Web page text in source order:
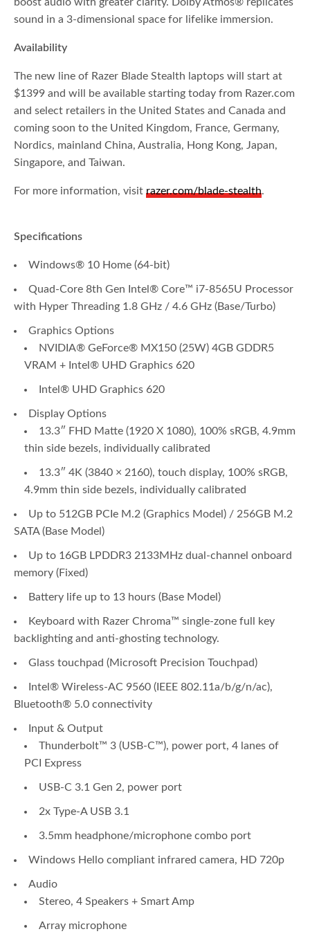
sound in a 3-dimensional space for lifelike immersion.
Availability
The new line of Razer Blade Stealth laptops will start at
$1399 and will be available starting today from Razer.com
and select retailers in the United States and Canada and
coming soon to the United Kingdom, France, Germany,
Nordics, mainland China, Australia, Hong Kong, Japan,
Singapore, and Taiwan.
For more information, visitrazer.com/blade-stealth.
Specifications
Windows® 10 Home (64-bit)
Quad-Core 8th Gen Intel® Core™ i7-8565U Processor
with Hyper Threading 1.8 GHz / 4.6 GHz (Base/Turbo)
Graphics Options
NVIDIA® GeForce® MX150 (25W) 4GB GDDR5
VRAM + Intel® UHD Graphics 620
Intel® UHD Graphics 620
Display Options
13.3″ FHD Matte (1920 X 1080), 100% sRGB, 4.9mm
thin side bezels, individually calibrated
13.3″ 4K (3840 × 2160), touch display, 100% sRGB,
4.9mm thin side bezels, individually calibrated
Up to 512GB PCIe M.2 (Graphics Model) / 256GB M.2
SATA (Base Model)
Up to 16GB LPDDR3 2133MHz dual-channel onboard
memory (Fixed)
Battery life up to 13 hours (Base Model)
Keyboard with Razer Chroma™ single-zone full key
backlighting and anti-ghosting technology.
Glass touchpad (Microsoft Precision Touchpad)
Intel® Wireless-AC 9560 (IEEE 802.11a/b/g/n/ac),
Bluetooth® 5.0 connectivity
Input & Output
Thunderbolt™ 3 (USB-C™), power port, 4 lanes of
PCI Express
USB-C 3.1 Gen 2, power port
2x Type-A USB 3.1
3.5mm headphone/microphone combo port
Windows Hello compliant infrared camera, HD 720p
Audio
Stereo, 4 Speakers + Smart Amp
Array microphone